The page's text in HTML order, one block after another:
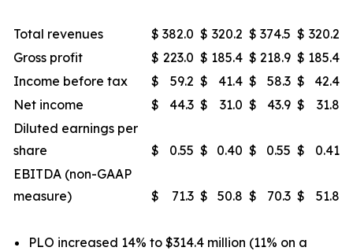
Total revenues $ 382.0 $ 320.2 $ 374.5 $ 320.2
Gross profit
$ 223.0 $ 185.4 $ 218.9 $ 185.4
Income before tax
$ 59.2 $ 41.4 $ 58.3 $
42.4
Net income
$ 44.3 $ 31.0 $ 43.9 $
31.8
Diluted earnings per
share
$ 0.55 $ 0.40 $ 0.55 $
0.41
EBITDA (non-GAAP
measure)
$ 71.3 $ 50.8 $ 70.3 $ 51.8
PLO increased 14% to $314.4 million (11% on a